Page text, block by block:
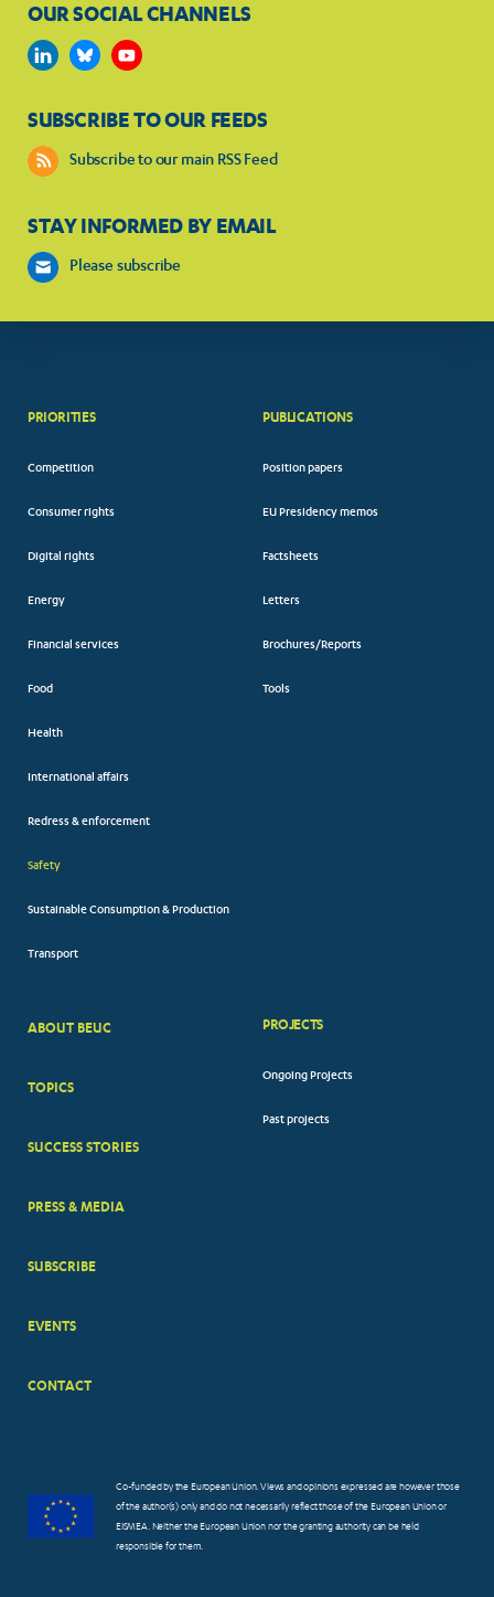
OUR SOCIAL CHANNELS
SUBSCRIBE TO OUR FEEDS
Subscribe to our main RSS Feed
STAY INFORMED BY EMAIL
Please subscribe
PRIORITIES
Competition
Consumer rights
Digital rights
Energy
Financial services
Food
Health
International affairs
Redress & enforcement
Safety
Sustainable Consumption & Production
Transport
PUBLICATIONS
Position papers
EU Presidency memos
Factsheets
Letters
Brochures/Reports
Tools
BIG
ABOUT BEUC
TOPICS
SUCCESS STORIES
PRESS & MEDIA
SUBSCRIBE
EVENTS
CONTACT
PROJECTS
Ongoing Projects
Past projects
Co-funded by the European Union. Views and opinions expressed are however those
of the author(s) only and do not necessarily reflect those of the European Union or
EISMEA. Neither the European Union nor the granting authority can be held
responsible for them.